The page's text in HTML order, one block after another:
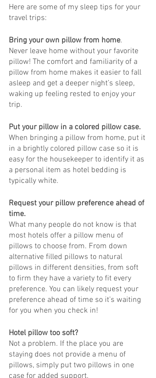
Here are some of my sleep tips for your
travel trips:
Bring your own pillow from home.
Never leave home without your favorite
pillow! The comfort and familiarity of a
pillow from home makes it easier to fall
asleep and get a deeper night’s sleep,
waking up feeling rested to enjoy your
trip.
Put your pillow in a colored pillow case.
When bringing a pillow from home, put it
in a brightly colored pillow case so it is
easy for the housekeeper to identify it as
a personal item as hotel bedding is
typically white.
Request your pillow preference ahead of
time.
What many people do not know is that
most hotels offer a pillow menu of
pillows to choose from. From down
alternative filled pillows to natural
pillows in different densities, from soft
to firm they have a variety to fit every
preference. You can likely request your
preference ahead of time so it’s waiting
for you when you check in!
Hotel pillow too soft?
Not a problem. If the place you are
staying does not provide a menu of
pillows, simply put two pillows in one
case for added support.